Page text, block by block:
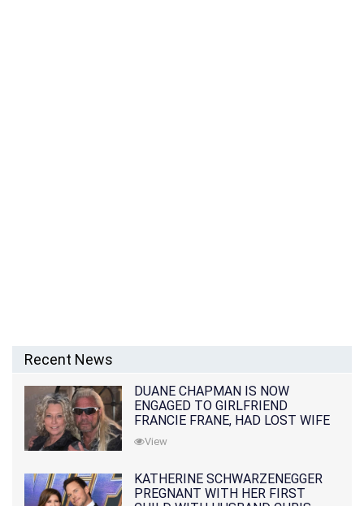
Recent News
DUANE CHAPMAN IS NOW
ENGAGED TO GIRLFRIEND
FRANCIE FRANE, HAD LOST WIFE
10 MONTHS EARLIER
View
KATHERINE SCHWARZENEGGER
PREGNANT WITH HER FIRST